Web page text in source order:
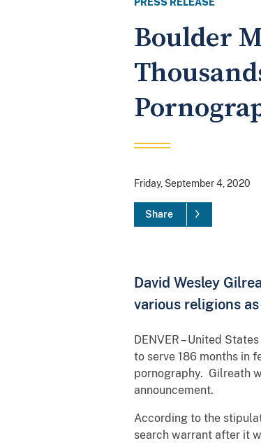
Boulder
Friday, September 4, 2020
Share
David Wesley
various religions
DENVER – United
to serve 186 months in
pornography. Gilreath
announcement.
According to the
search warrant after it